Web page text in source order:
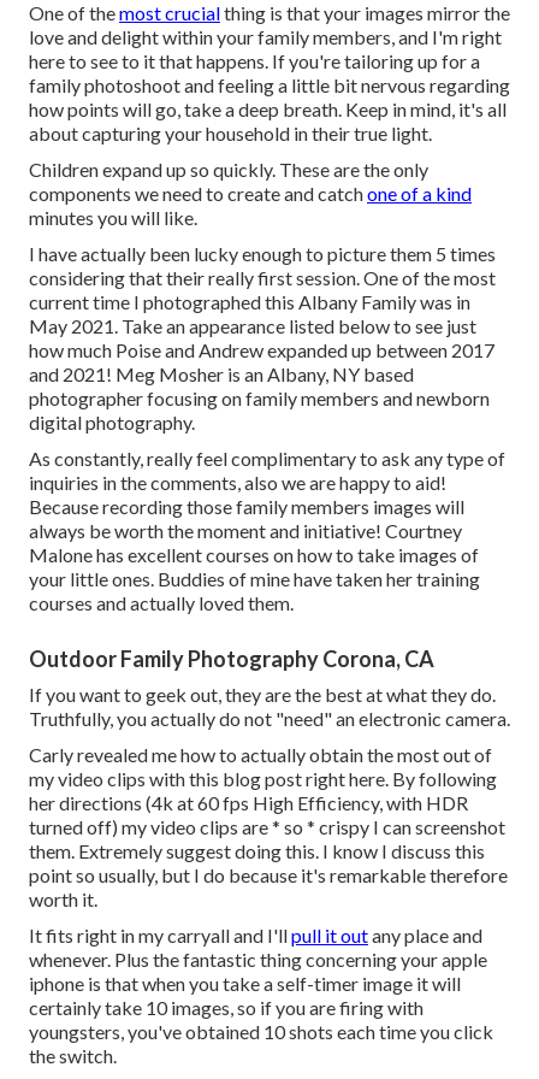
One of themost crucialthing is that your images mirror the
love and delight within your family members, and I'm right
here to see to it that happens. If you're tailoring up for a
family photoshoot and feeling a little bit nervous regarding
how points will go, take a deep breath. Keep in mind, it's all
about capturing your household in their true light.
Children expand up so quickly. These are the only
components we need to create and catchone of a kind
minutes you will like.
I have actually been lucky enough to picture them 5 times
considering that their really first session. One of the most
current time I photographed this Albany Family was in
May 2021. Take an appearance listed below to see just
how much Poise and Andrew expanded up between 2017
and 2021! Meg Mosher is an Albany, NY based
photographer focusing on family members and newborn
digital photography.
As constantly, really feel complimentary to ask any type of
inquiries in the comments, also we are happy to aid!
Becauserecording those family members images will
always be worth the moment and initiative! Courtney
Malone has excellent courses onhow to take images of
your little ones. Buddies of mine have taken her training
courses and actually loved them.
Outdoor Family Photography Corona, CA
If you want to geek out, they are the best at what they do.
Truthfully, you actually do not "need" an electronic camera.
Carly revealed me how to actuallyobtain the most out of
my video clips with this blog post right here. By following
her directions (4k at 60 fps High Efficiency, with HDR
turned off) my video clips are * so * crispy I can screenshot
them. Extremely suggest doing this. I know I discuss this
pointso usually, but I do because it's remarkable therefore
worth it.
It fits right in my carryall and I'llpull it outany place and
whenever. Plus the fantastic thing concerning your apple
iphone is that when you take a self-timer image it will
certainly take 10 images, so if you are firing with
youngsters, you've obtained 10 shots each time you click
the switch.